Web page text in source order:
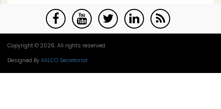
Copyright © 2026. All rights reserved.
Designed By AALCO Secretariat